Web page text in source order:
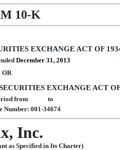
10-K
EXCHANGE ACT OF
December 31, 2013
OR
EXCHANGE ACT
period from to
Number: 001-34674
Inc.
as Specified in Its Charter)